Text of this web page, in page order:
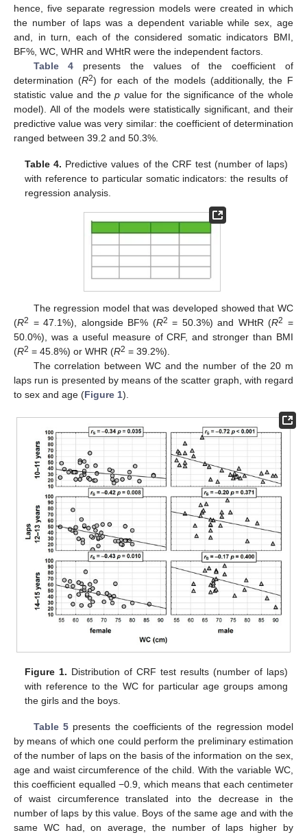
hence, five separate regression models were created in which
the number of laps was a dependent variable while sex, age
and, in turn, each of the considered somatic indicators BMI,
BF%, WC, WHR and WHtR were the independent factors.
Table 4 presents the values of the coefficient of
determination (R2) for each of the models (additionally, the F
statistic value and thep value for the significance of the whole
model). All of the models were statistically significant, and their
predictive value was very similar: the coefficient of determination
ranged between 39.2 and 50.3%.
Table 4. Predictive values of the CRF test (number of laps)
with reference to particular somatic indicators: the results of
regression analysis.
The regression model that was developed showed that WC
(R2 = 47.1%), alongside BF% (R2 = 50.3%) and WHtR (R2 =
50.0%), was a useful measure of CRF, and stronger than BMI
(R2 = 45.8%) or WHR (R2 = 39.2%).
The correlation between WC and the number of the 20 m
laps run is presented by means of the scatter graph, with regard
to sex and age (Figure 1).
Figure 1. Distribution of CRF test results (number of laps)
with reference to the WC for particular age groups among
the girls and the boys.
Table 5presents the coefficients of the regression model
by means of which one could perform the preliminary estimation
of the number of laps on the basis of the information on the sex,
age and waist circumference of the child. With the variable WC,
this coefficient equalled −0.9, which means that each centimeter
of waist circumference translated into the decrease in the
number of laps by this value. Boys of the same age and with the
same WC had, on average, the number of laps higher by